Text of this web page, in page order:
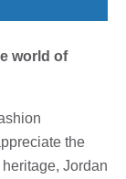
world of
the
Jordan